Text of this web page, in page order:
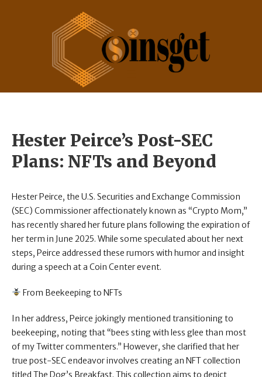
Hester Peirce’s Post-SEC
Plans: NFTs and Beyond
Hester Peirce, the U.S. Securities and Exchange Commission
(SEC) Commissioner affectionately known as “Crypto Mom,”
has recently shared her future plans following the expiration of
her term in June 2025. While some speculated about her next
steps, Peirce addressed these rumors with humor and insight
during a speech at a Coin Center event.
From Beekeeping to NFTs
In her address, Peirce jokingly mentioned transitioning to
beekeeping, noting that “bees sting with less glee than most
of my Twitter commenters.” However, she clarified that her
true post-SEC endeavor involves creating an NFT collection
titled The Dog’s Breakfast. This collection aims to depict